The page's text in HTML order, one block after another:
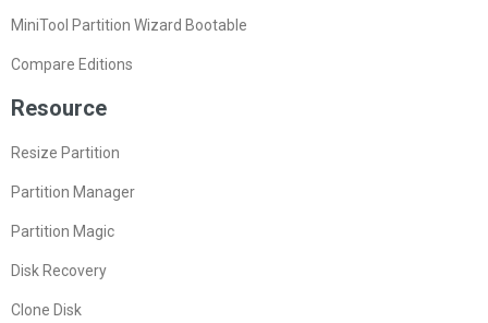
MiniTool Partition Wizard Bootable
Compare Editions
Resource
Resize Partition
Partition Manager
Partition Magic
Disk Recovery
Clone Disk